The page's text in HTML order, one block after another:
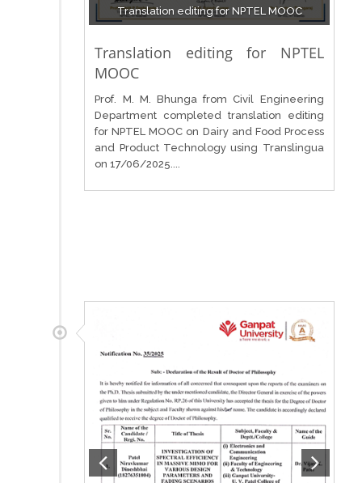
Translation editing for NPTEL MOOC
Translation editing for NPTEL
MOOC
Prof. M. M. Bhunga from Civil Engineering
Department completed translation editing
for NPTEL MOOC on Dairy and Food Process
and Product Technology using Translingua
on 17/06/2025....